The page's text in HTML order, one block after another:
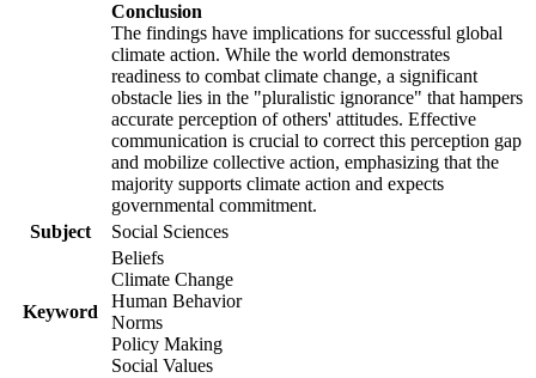
Conclusion
The findings have implications for successful global
climate action. While the world demonstrates
readiness to combat climate change, a significant
obstacle lies in the "pluralistic ignorance" that hampers
accurate perception of others' attitudes. Effective
communication is crucial to correct this perception gap
and mobilize collective action, emphasizing that the
majority supports climate action and expects
governmental commitment.
Subject
Social Sciences
Keyword
Beliefs
Climate Change
Human Behavior
Norms
Policy Making
Social Values